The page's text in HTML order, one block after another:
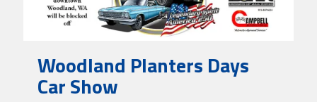
Woodland Planters Days
Car Show